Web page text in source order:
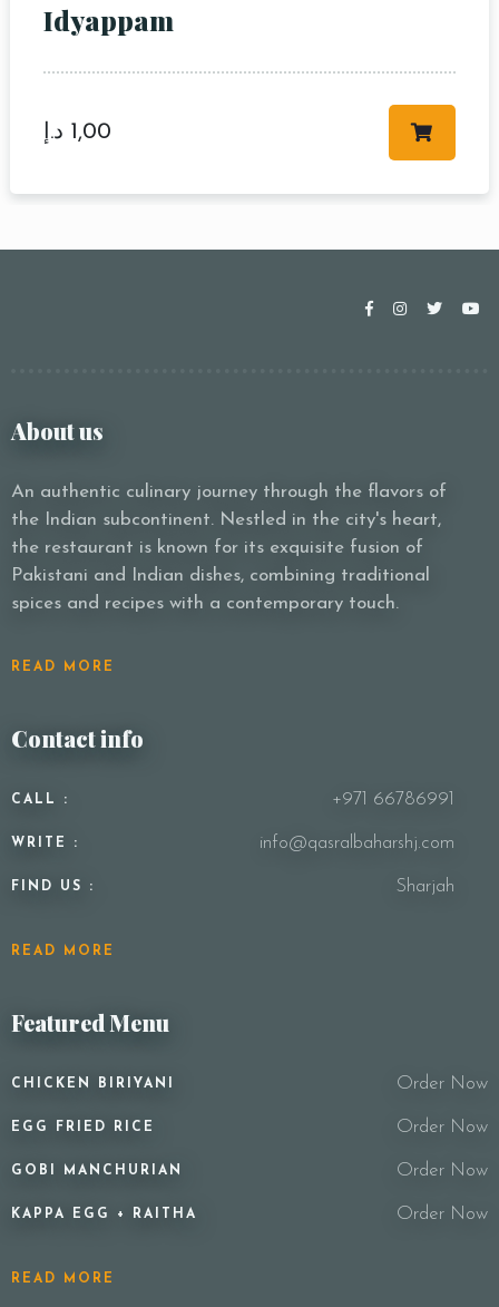
Idyappam
1,00 د.إ
About us
An authentic culinary journey through the flavors of
the Indian subcontinent. Nestled in the city's heart,
the restaurant is known for its exquisite fusion of
Pakistani and Indian dishes, combining traditional
spices and recipes with a contemporary touch.
READ MORE
Contact info
CALL : +971 66786991
WRITE : info@qasralbaharshj.com
FIND US : Sharjah
READ MORE
Featured Menu
CHICKEN BIRIYANI Order Now
EGG FRIED RICE Order Now
GOBI MANCHURIAN Order Now
KAPPA EGG + RAITHA Order Now
READ MORE